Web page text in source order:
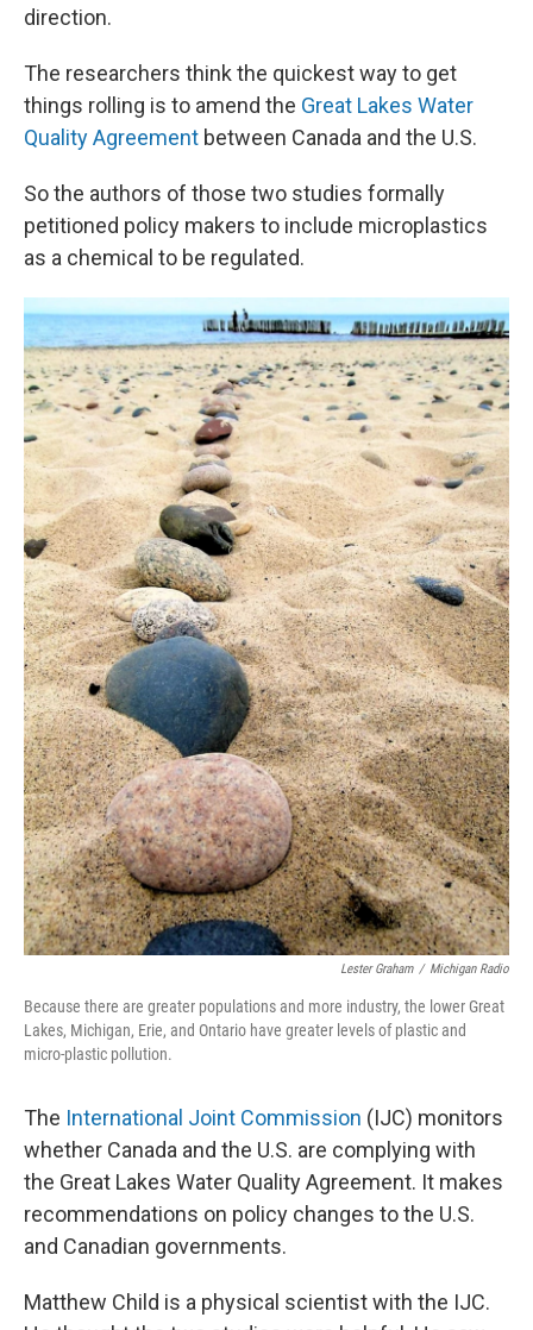
direction.
The researchers think the quickest way to get
things rolling is to amend the Great Lakes Water
Quality Agreement between Canada and the U.S.
So the authors of those two studies formally
petitioned policy makers to include microplastics
as a chemical to be regulated.
Lester Graham / Michigan Radio
Because there are greater populations and more industry, the lower Great
Lakes, Michigan, Erie, and Ontario have greater levels of plastic and
micro-plastic pollution.
The International Joint Commission (IJC) monitors
whether Canada and the U.S. are complying with
the Great Lakes Water Quality Agreement. It makes
recommendations on policy changes to the U.S.
and Canadian governments.
Matthew Child is a physical scientist with the IJC.